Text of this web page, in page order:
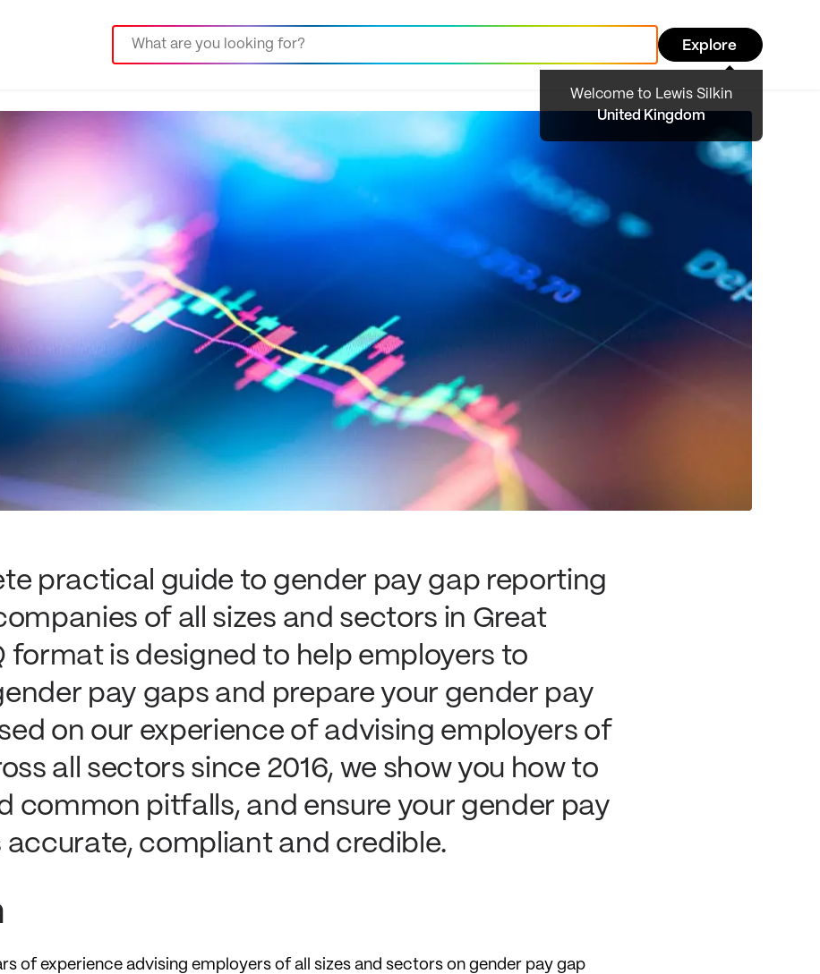
Explore
Welcome to Lewis Silkin
United Kingdom
practical guide to gender pay gap reporting
of all sizes and sectors in Great
format is designed to help employers to
pay gaps and prepare your gender pay
on our experience of advising employers of
all sectors since 2016, we show you how to
common pitfalls, and ensure your gender pay
accurate, compliant and credible.
of experience advising employers of all sizes and sectors on gender pay gap